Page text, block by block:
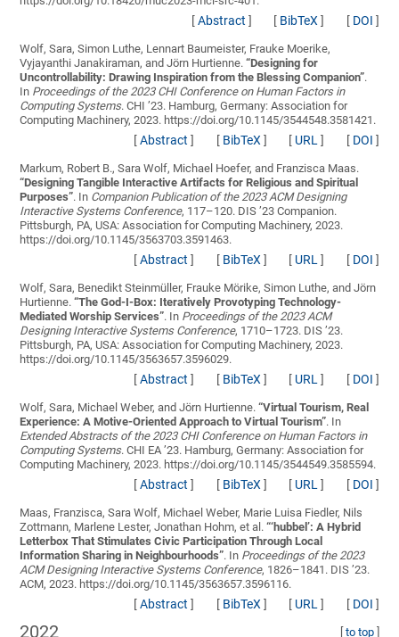
[Abstract ] [ BibTeX] [ DOI ]
Wolf, Sara, Simon Luthe, Lennart Baumeister, Frauke Moerike,
Vyjayanthi Janakiraman, and Jörn Hurtienne.“Designing for
Uncontrollability: Drawing Inspiration from the Blessing Companion”.
In Proceedings of the 2023 CHI Conference on Human Factors in
Computing Systems. CHI ’23. Hamburg, Germany: Association for
Computing Machinery, 2023. https://doi.org/10.1145/3544548.3581421.
[Abstract ] [ BibTeX] [ URL] [ DOI ]
Markum, Robert B., Sara Wolf, Michael Hoefer, and Franzisca Maas.
“Designing Tangible Interactive Artifacts for Religious and Spiritual
Purposes”. In Companion Publication of the 2023 ACM Designing
Interactive Systems Conference, 117–120. DIS ’23 Companion.
Pittsburgh, PA, USA: Association for Computing Machinery, 2023.
https://doi.org/10.1145/3563703.3591463.
[Abstract ] [ BibTeX] [ URL] [ DOI ]
Wolf, Sara, Benedikt Steinmüller, Frauke Mörike, Simon Luthe, and Jörn
Hurtienne.“The God-I-Box: Iteratively Provotyping Technology-
Mediated Worship Services”. In Proceedings of the 2023 ACM
Designing Interactive Systems Conference, 1710–1723. DIS ’23.
Pittsburgh, PA, USA: Association for Computing Machinery, 2023.
https://doi.org/10.1145/3563657.3596029.
[Abstract ] [ BibTeX] [ URL] [ DOI ]
Wolf, Sara, Michael Weber, and Jörn Hurtienne.“Virtual Tourism, Real
Experience: A Motive-Oriented Approach to Virtual Tourism”. In
Extended Abstracts of the 2023 CHI Conference on Human Factors in
Computing Systems. CHI EA ’23. Hamburg, Germany: Association for
Computing Machinery, 2023. https://doi.org/10.1145/3544549.3585594.
[Abstract ] [ BibTeX] [ URL] [ DOI ]
Maas, Franzisca, Sara Wolf, Michael Weber, Marie Luisa Fiedler, Nils
Zottmann, Marlene Lester, Jonathan Hohm, et al.“‘hubbel’: A Hybrid
Letterbox That Stimulates Civic Participation Through Local
Information Sharing in Neighbourhoods”. In Proceedings of the 2023
ACM Designing Interactive Systems Conference, 1826–1841. DIS ’23.
ACM, 2023. https://doi.org/10.1145/3563657.3596116.
[Abstract ] [ BibTeX] [ URL] [ DOI ]
2022 to top]